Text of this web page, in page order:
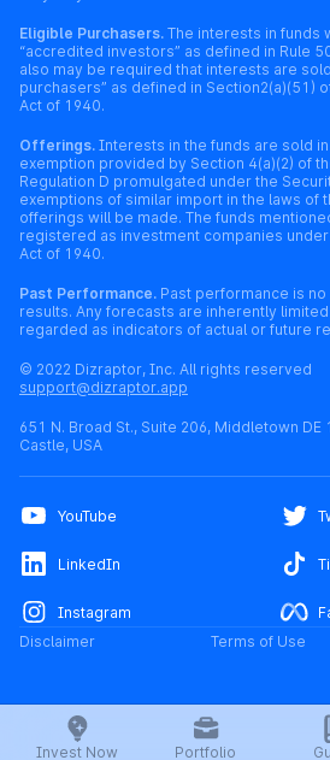
Eligible Purchasers. The interests in funds
“accredited investors” as defined in Rule
also may be required that interests are
purchasers” as defined in Section2(a)(51)
Act of 1940.
Offerings. Interests in the funds are sold
exemption provided by Section 4(a)(2) of
Regulation D promulgated under the
exemptions of similar import in the laws of
offerings will be made. The funds
registered as investment companies
Act of 1940.
Past Performance. Past performance is
results. Any forecasts are inherently
regarded as indicators of actual or future
© 2022 Dizraptor, Inc. All rights reserved
support@dizraptor.app
651 N. Broad St., Suite 206, Middletown
Castle, USA
YouTube
LinkedIn
Instagram
Disclaimer
Terms of Use